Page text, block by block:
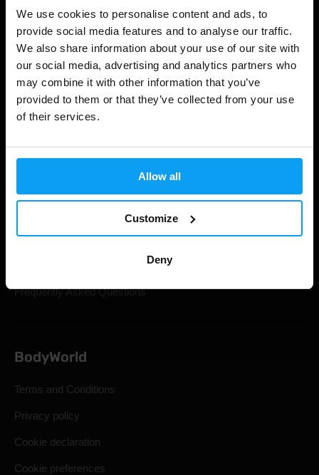
We use cookies to personalise content and ads, to
provide social media features and to analyse our traffic.
We also share information about your use of our site with
our social media, advertising and analytics partners who
may combine it with other information that you’ve
provided to them or that they’ve collected from your use
of their services.
Allow all
Customize
Deny
Track Your Order
Shipping & Delivery
Statutory Right of Withdrawal
Frequently Asked Questions
BodyWorld
Terms and Conditions
Privacy policy
Cookie declaration
Cookie preferences